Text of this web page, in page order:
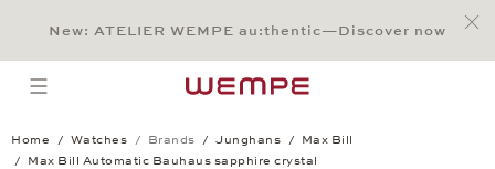
Main Content
Main Menu
Search
Footer
New: ATELIER WEMPE au:thentic—Discover now
open menu
Home Watches Brands Junghans
Max Bill
Max Bill Automatic Bauhaus sapphire crystal